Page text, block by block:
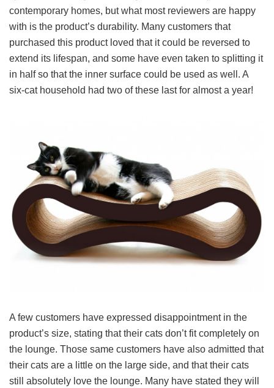
contemporary homes, but what most reviewers are happy
with is the product’s durability. Many customers that
purchased this product loved that it could be reversed to
extend its lifespan, and some have even taken to splitting it
in half so that the inner surface could be used as well. A
six-cat household had two of these last for almost a year!
A few customers have expressed disappointment in the
product’s size, stating that their cats don’t fit completely on
the lounge. Those same customers have also admitted that
their cats are a little on the large side, and that their cats
still absolutely love the lounge. Many have stated they will